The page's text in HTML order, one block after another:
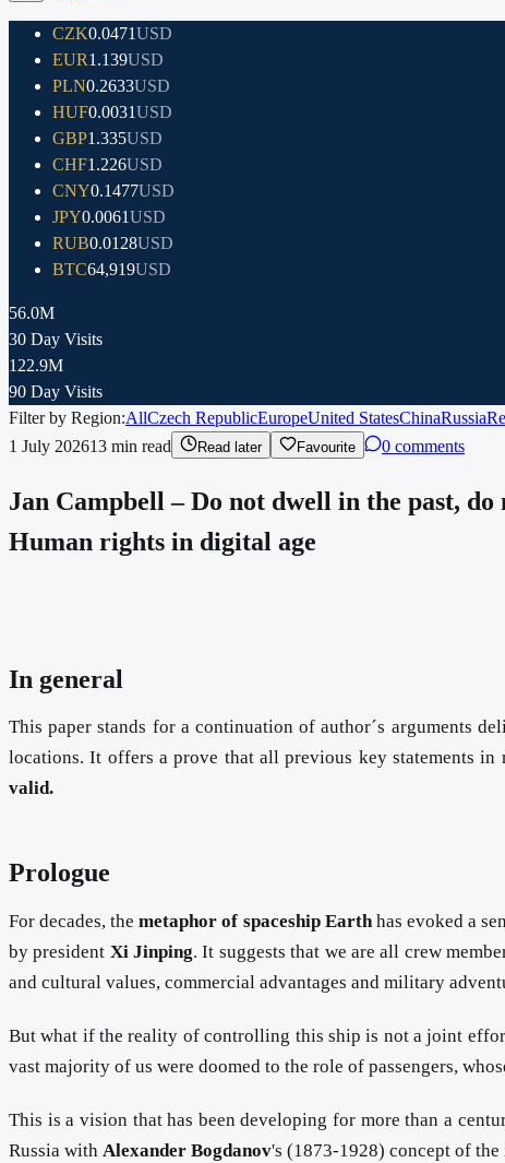
CZK0.0471USD
EUR1.139USD
PLN0.2633USD
HUF0.0031USD
GBP1.335USD
CHF1.226USD
CNY0.1477USD
JPY0.0061USD
RUB0.0128USD
BTC64,919USD
56.0M
30 Day Visits
122.9M
90 Day Visits
Filter by Region:AllCzech RepublicEuropeUnited StatesChinaRussia
1 July 202613 min read Read later Favourite 0 comments
Jan Campbell – Do not dwell in the past,
Human rights in digital age
In general
This paper stands for a continuation of author´s arguments
locations. It offers a prove that all previous key statements in
valid.
Prologue
For decades, themetaphor of spaceship Earthhas evoked a
by president Xi Jinping. It suggests that we are all crew
and cultural values, commercial advantages and military
But what if the reality of controlling this ship is not a joint
vast majority of us were doomed to the role of passengers,
This is a vision that has been developing for more than a
Russia with Alexander Bogdanov's (1873-1928) concept of